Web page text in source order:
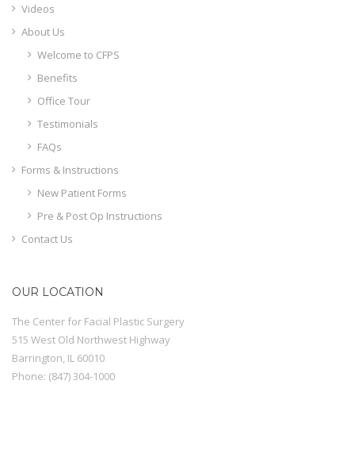
Videos
About Us
Welcome to CFPS
Benefits
Office Tour
Testimonials
FAQs
Forms & Instructions
New Patient Forms
Pre & Post Op Instructions
Contact Us
OUR LOCATION
The Center for Facial Plastic Surgery
515 West Old Northwest Highway
Barrington IL 60010
Phone: (847) 304-1000